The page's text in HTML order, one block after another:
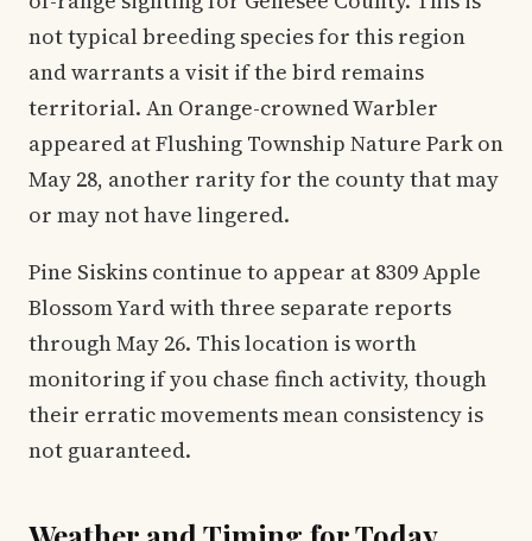
not typical breeding species for this region
and warrants a visit if the bird remains
territorial. An Orange-crowned Warbler
appeared at Flushing Township Nature Park on
May 28, another rarity for the county that may
or may not have lingered.
Pine Siskins continue to appear at 8309 Apple
Blossom Yard with three separate reports
through May 26. This location is worth
monitoring if you chase finch activity, though
their erratic movements mean consistency is
not guaranteed.